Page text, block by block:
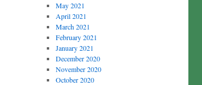
May 2021
April 2021
March 2021
February 2021
January 2021
December 2020
November 2020
October 2020